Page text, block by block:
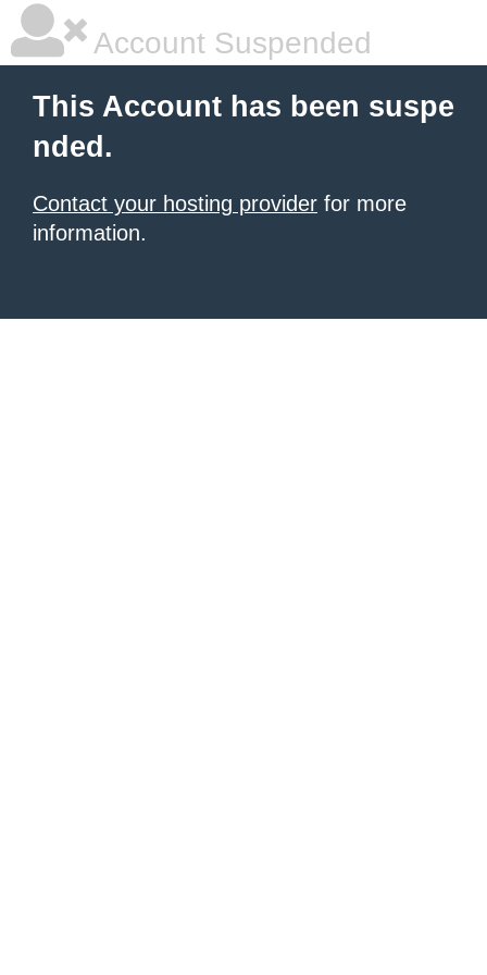
Account Suspended
This Account has been suspe
nded.
Contact your hosting provider for more
information.